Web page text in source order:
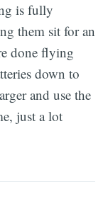
is fully
them sit for an
done flying
down to
and use the
just a lot